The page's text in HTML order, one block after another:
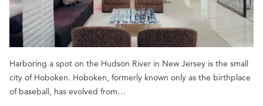
Harboring a spot on the Hudson River in New Jersey is the small
city of Hoboken. Hoboken, formerly known only as the birthplace
of baseball, has evolved from…